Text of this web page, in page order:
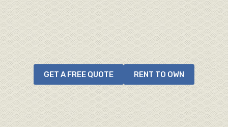
GET A FREE QUOTE RENT TO OWN